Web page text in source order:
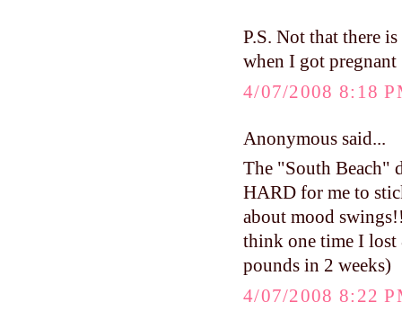
P.S. Not that there
when I got pregnant
4/07/2008 8:18
Anonymous said...
The "South Beach"
HARD for me to
about mood
think one time I lost
pounds in 2 weeks)
4/07/2008 8:22